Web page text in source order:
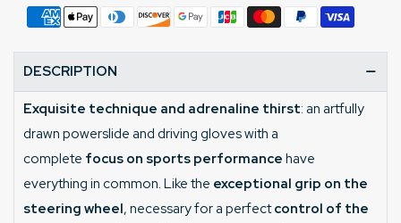
DESCRIPTION
Exquisite technique and adrenaline thirst: an artfully
drawn powerslide and driving gloves with a
complete focus on sports performance have
everything in common. Like the exceptional grip on the
steering wheel, necessary for a perfect control of the